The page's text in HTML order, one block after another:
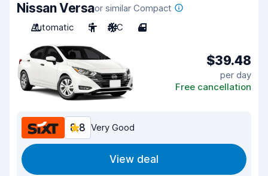
Nissan Versaor similar Compact
Automatic
5 A/C 4
$39.48
per day
Free cancellation
8.8 Very Good
View deal